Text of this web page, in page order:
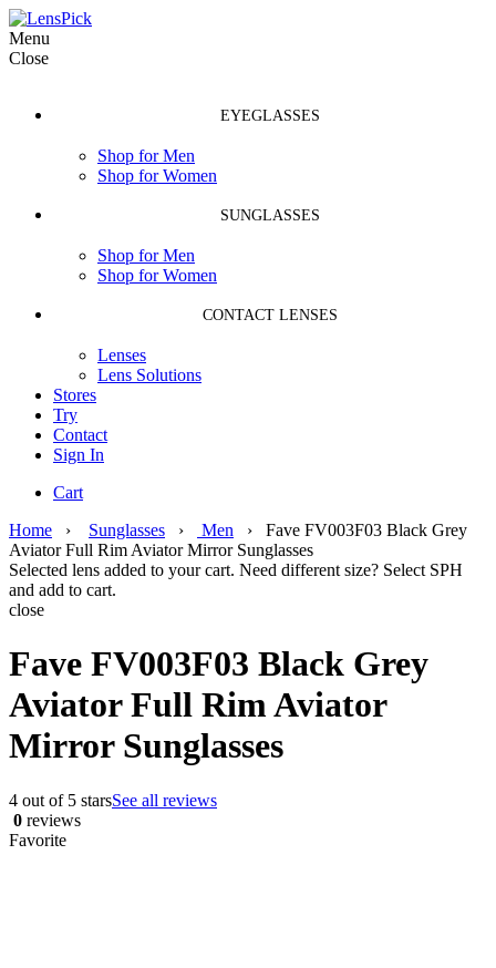
Menu
Close
EYEGLASSES
Shop for Men
Shop for Women
SUNGLASSES
Shop for Men
Shop for Women
CONTACT LENSES
Lenses
Lens Solutions
Stores
Try
Contact
Sign In
Cart
Home › Sunglasses › Men › Fave FV003F03 Black Grey
Aviator Full Rim Aviator Mirror Sunglasses
Selected lens added to your cart. Need different size? Select SPH
and add to cart.
close
Fave FV003F03 Black Grey
Aviator Full Rim Aviator
Mirror Sunglasses
4 out of 5 starsSee all reviews
0 reviews
Favorite